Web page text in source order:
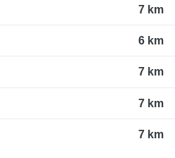
7 km
6 km
7 km
7 km
7 km